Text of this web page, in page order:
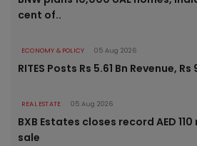
cent of..
ECONOMY & POLICY 05 Aug 2026
RITES Posts Rs 5.61 Bn Revenue, Rs
REAL ESTATE 05 Aug 2026
BXB Estates closes record AED
sale